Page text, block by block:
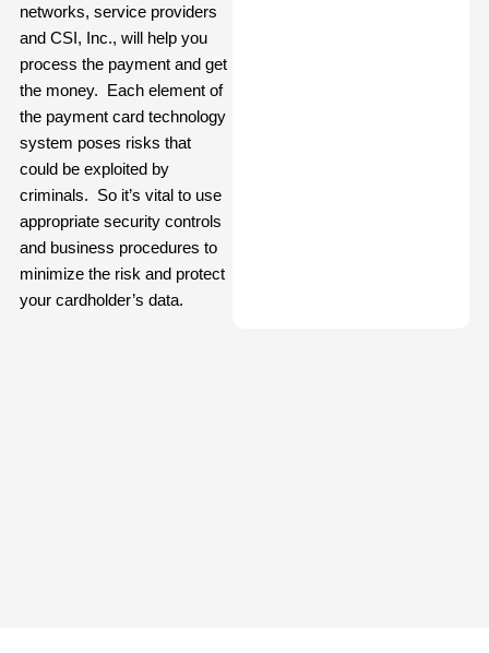
networks, service providers
and CSI, Inc., will help you
process the payment and get
the money. Each element of
the payment card technology
system poses risks that
could be exploited by
criminals. So it’s vital to use
appropriate security controls
and business procedures to
minimize the risk and protect
your cardholder’s data.